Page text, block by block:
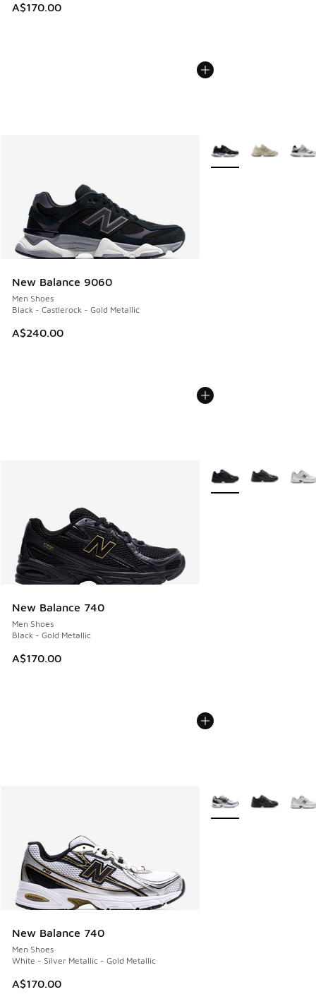
A$170.00
New Balance 9060
Men Shoes
Black - Castlerock - Gold Metallic
A$240.00
More Colors Available
New Balance 740
Men Shoes
Black - Gold Metallic
A$170.00
More Colors Available
New Balance 740
Men Shoes
White - Silver Metallic - Gold Metallic
A$170.00
More Colors Available